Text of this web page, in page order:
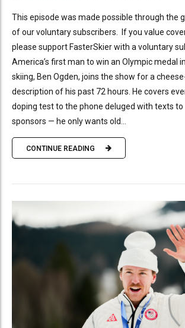
This episode was made possible through the
of our voluntary subscribers. If you value
please support FasterSkier with a voluntary
America’s first man to win an Olympic medal
skiing, Ben Ogden, joins the show for a
description of his past 72 hours. He covers
doping test to the phone deluged with texts to
sponsors — he only wants old...
CONTINUE READING